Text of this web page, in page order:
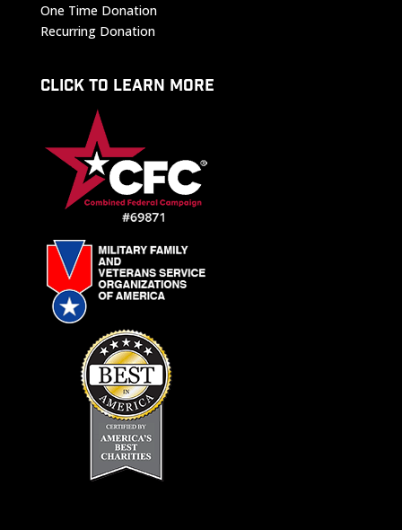
One Time Donation
Recurring Donation
CLICK TO LEARN MORE